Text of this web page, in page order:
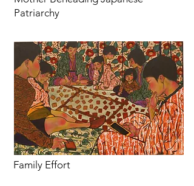
Patriarchy
Family Effort